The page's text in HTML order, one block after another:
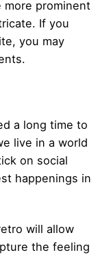
more prominent
If you
you may
a long time to
live in a world
on social
happenings in
will allow
the feeling